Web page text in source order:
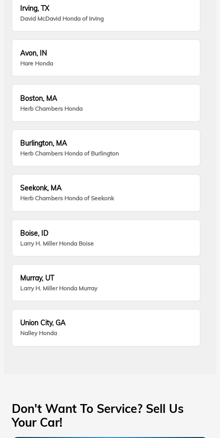
Irving, TX
David McDavid Honda of Irving
Avon, IN
Hare Honda
Boston, MA
Herb Chambers Honda
Burlington, MA
Herb Chambers Honda of Burlington
Seekonk, MA
Herb Chambers Honda of Seekonk
Boise, ID
Larry H. Miller Honda Boise
Murray, UT
Larry H. Miller Honda Murray
Union City, GA
Nalley Honda
Don't Want To Service? Sell Us
Your Car!